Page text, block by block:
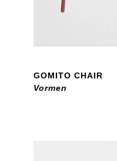
GOMITO CHAIR
Vormen